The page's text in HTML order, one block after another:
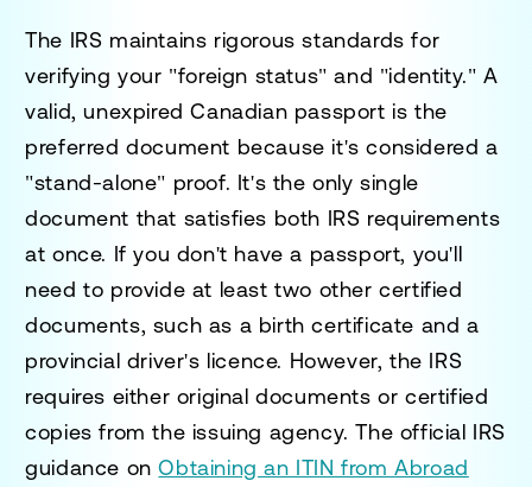
The IRS maintains rigorous standards for
verifying your "foreign status" and "identity." A
valid, unexpired Canadian passport is the
preferred document because it's considered a
"stand-alone" proof. It's the only single
document that satisfies both IRS requirements
at once. If you don't have a passport, you'll
need to provide at least two other certified
documents, such as a birth certificate and a
provincial driver's licence. However, the IRS
requires either original documents or certified
copies from the issuing agency. The official IRS
guidance onObtaining an ITIN from Abroad